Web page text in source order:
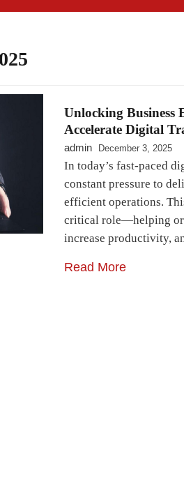
Unlocking Business
Accelerate Digital
admin December 3, 2025
In today’s fast-paced
constant pressure to
efficient operations.
critical role—helping
increase productivity,
Read More